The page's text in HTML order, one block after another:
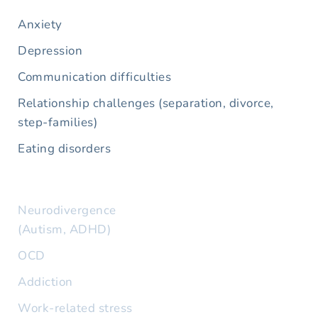
Anxiety
Depression
Communication difficulties
Relationship challenges (separation, divorce,
step-families)
Eating disorders
Neurodivergence
(Autism, ADHD)
OCD
Addiction
Work-related stress